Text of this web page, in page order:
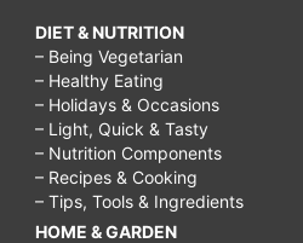
DIET & NUTRITION
– Being Vegetarian
– Healthy Eating
– Holidays & Occasions
– Light, Quick & Tasty
– Nutrition Components
– Recipes & Cooking
– Tips, Tools & Ingredients
HOME & GARDEN